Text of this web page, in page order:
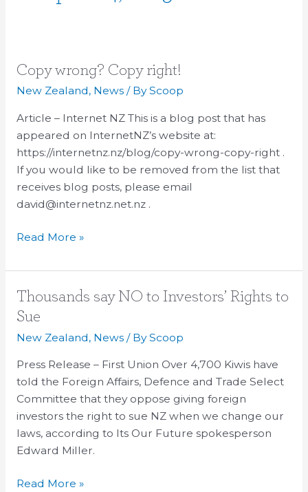
Copy wrong? Copy right!
New Zealand, News/ ByScoop
Article – Internet NZ This is a blog post that has
appeared on InternetNZ’s website at:
https://internetnz.nz/blog/copy-wrong-copy-right .
If you would like to be removed from the list that
receives blog posts, please email
david@internetnz.net.nz .
Copy
wrong?
right!
Read More »
Thousands say NO to Investors’ Rights to
Sue
New Zealand, News/ ByScoop
Press Release – First Union Over 4,700 Kiwis have
told the Foreign Affairs, Defence and Trade Select
Committee that they oppose giving foreign
investors the right to sue NZ when we change our
laws, according to Its Our Future spokesperson
Edward Miller.
Thousands
say
Investors’
Rights
to
Sue
Read More »